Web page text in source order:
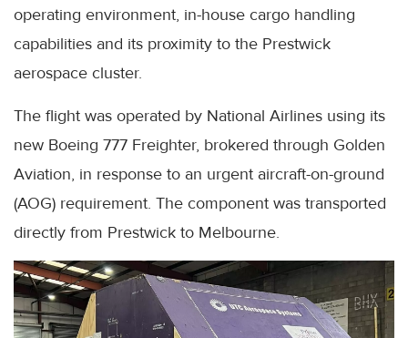
operating environment, in-house cargo handling
capabilities and its proximity to the Prestwick
aerospace cluster.
The flight was operated by National Airlines using its
new Boeing 777 Freighter, brokered through Golden
Aviation, in response to an urgent aircraft-on-ground
(AOG) requirement. The component was transported
directly from Prestwick to Melbourne.